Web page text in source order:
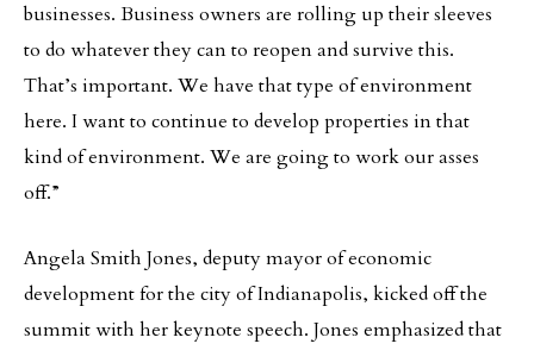
businesses. Business owners are rolling up their sleeves
to do whatever they can to reopen and survive this.
That’s important. We have that type of environment
here. I want to continue to develop properties in that
kind of environment. We are going to work our asses
off.”
Angela Smith Jones, deputy mayor of economic
development for the city of Indianapolis, kicked off the
summit with her keynote speech. Jones emphasized that